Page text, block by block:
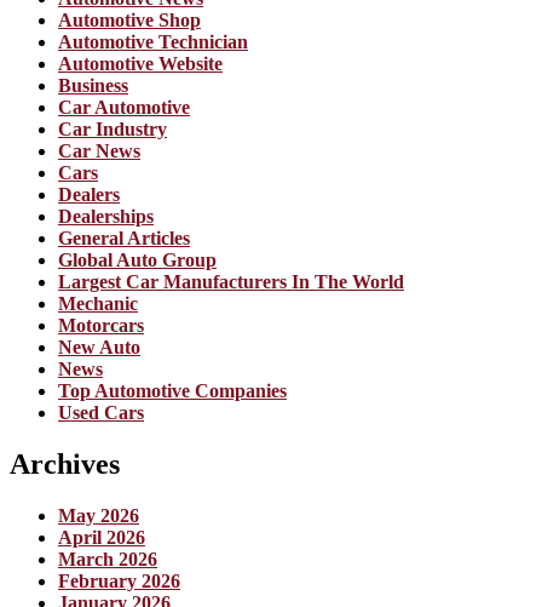
Automotive Shop
Automotive Technician
Automotive Website
Business
Car Automotive
Car Industry
Car News
Cars
Dealers
Dealerships
General Articles
Global Auto Group
Largest Car Manufacturers In The World
Mechanic
Motorcars
New Auto
News
Top Automotive Companies
Used Cars
Archives
May 2026
April 2026
March 2026
February 2026
January 2026